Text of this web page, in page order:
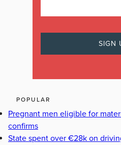
POPULAR
Pregnant men eligible for
confirms
State spent over €28k on